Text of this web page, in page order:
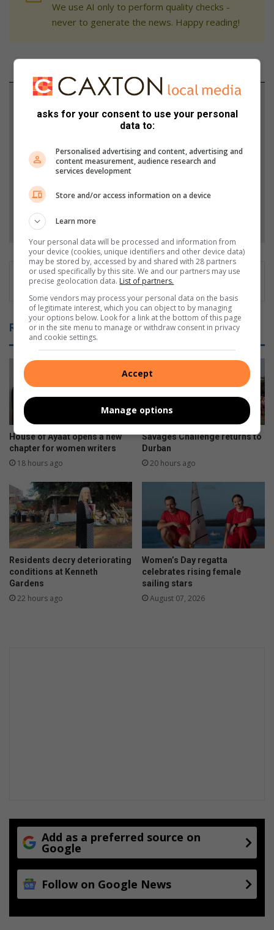
We use AI only to perform quality checks -
never to generate the news. Happy reading!
Add The Citizen as a preferred source to see more
Add as a preferred source on Google
Follow on Google News
Related Articles
House of Ayaat opens a new
chapter for women writers
18 hours ago
Savages Challenge returns to
Durban
20 hours ago
Residents decry deteriorating
conditions at Kenneth
Gardens
22 hours ago
Women’s Day regatta
celebrates rising female
sailing stars
August 07, 2026
Add as a preferred source on
Google
Follow on Google News
asks for your consent to use your personal
data to:
Personalised advertising and content, advertising and
content measurement, audience research and
services development
Store and/or access information on a device
Learn more
Your personal data will be processed and information from
your device (cookies, unique identifiers and other device data)
may be stored by, accessed by and shared with 28 partners
or used specifically by this site. We and our partners may use
precise geolocation data. List of partners.
Some vendors may process your personal data on the basis
of legitimate interest, which you can object to by managing
your options below. Look for a link at the bottom of this page
or in the site menu to manage or withdraw consent in privacy
and cookie settings.
Accept
Manage options